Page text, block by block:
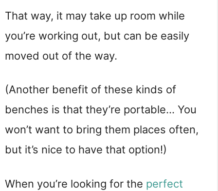
That way, it may take up room while
you’re working out, but can be easily
moved out of the way.
(Another benefit of these kinds of
benches is that they’re portable… You
won’t want to bring them places often,
but it’s nice to have that option!)
When you’re looking for the perfect